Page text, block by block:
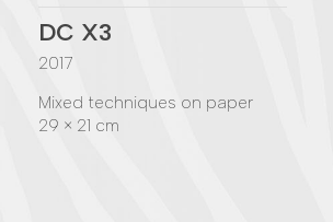
DC X3
2017
Mixed techniques on paper
29 × 21 cm